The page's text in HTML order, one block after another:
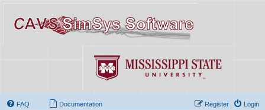
FAQ Documentation Login
Register